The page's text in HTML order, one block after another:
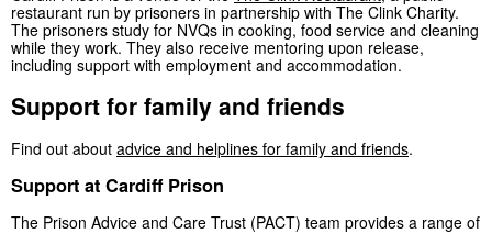
restaurant run by prisoners in partnership with The Clink Charity.
The prisoners study for NVQs in cooking, food service and cleaning
while they work. They also receive mentoring upon release,
including support with employment and accommodation.
Support for family and friends
Find out about advice and helplines for family and friends.
Support at Cardiff Prison
The Prison Advice and Care Trust (PACT) team provides a range of